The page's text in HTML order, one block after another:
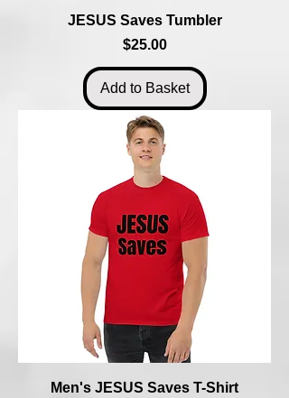
JESUS Saves Tumbler
Price
$25.00
Add to Basket
Men's JESUS Saves T-Shirt